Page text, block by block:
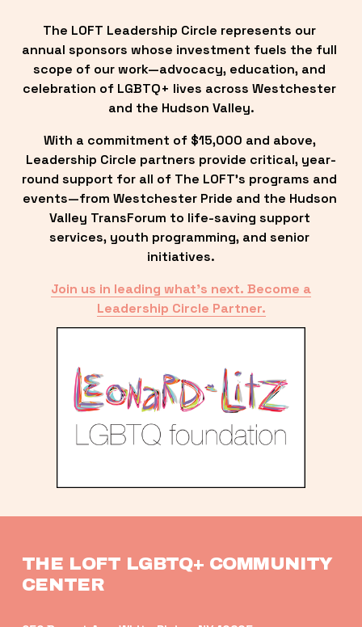
The LOFT Leadership Circle represents our
annual sponsors whose investment fuels the full
scope of our work—advocacy, education, and
celebration of LGBTQ+ lives across Westchester
and the Hudson Valley.
With a commitment of $15,000 and above,
Leadership Circle partners provide critical, year-
round support for all of The LOFT’s programs and
events—from Westchester Pride and the Hudson
Valley TransForum to life-saving support
services, youth programming, and senior
initiatives.
Join us in leading what’s next. Become a
Leadership Circle Partner.
THE LOFT LGBTQ+ COMMUNITY
CENTER